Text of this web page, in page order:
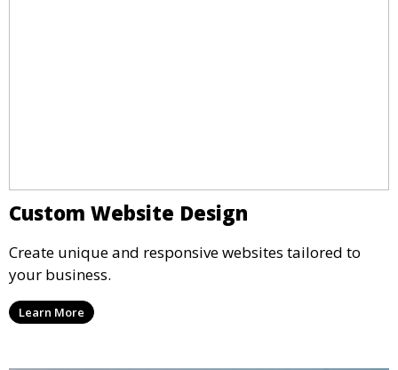
Custom Website Design
Create unique and responsive websites tailored to
your business.
Learn More